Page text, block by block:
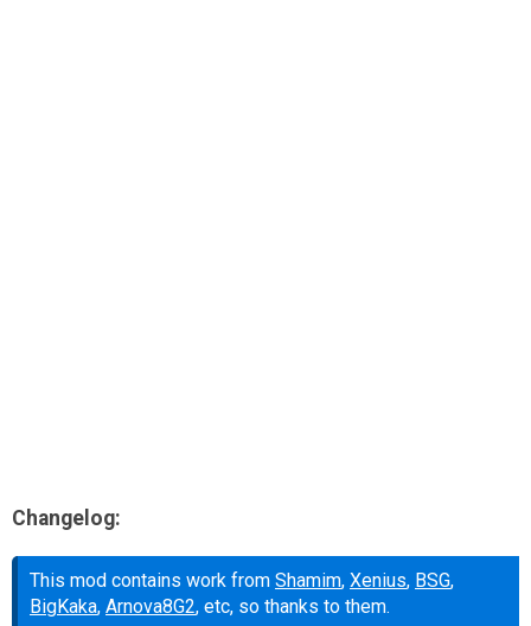
Changelog:
This mod contains work from Shamim, Xenius, BSG,
BigKaka, Arnova8G2, etc, so thanks to them.